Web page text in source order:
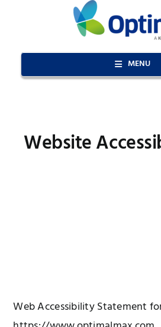
MENU
Website
Web Accessibility Statement